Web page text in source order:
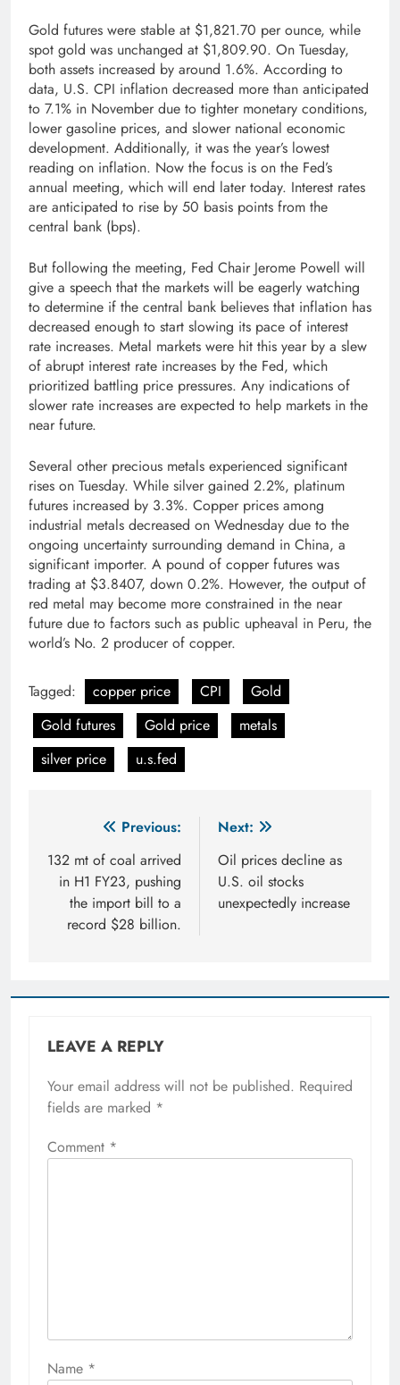
Gold futures were stable at $1,821.70 per ounce, while
spot gold was unchanged at $1,809.90. On Tuesday,
both assets increased by around 1.6%. According to
data, U.S. CPI inflation decreased more than anticipated
to 7.1% in November due to tighter monetary conditions,
lower gasoline prices, and slower national economic
development. Additionally, it was the year’s lowest
reading on inflation. Now the focus is on the Fed’s
annual meeting, which will end later today. Interest rates
are anticipated to rise by 50 basis points from the
central bank (bps).
But following the meeting, Fed Chair Jerome Powell will
give a speech that the markets will be eagerly watching
to determine if the central bank believes that inflation has
decreased enough to start slowing its pace of interest
rate increases. Metal markets were hit this year by a slew
of abrupt interest rate increases by the Fed, which
prioritized battling price pressures. Any indications of
slower rate increases are expected to help markets in the
near future.
Several other precious metals experienced significant
rises on Tuesday. While silver gained 2.2%, platinum
futures increased by 3.3%. Copper prices among
industrial metals decreased on Wednesday due to the
ongoing uncertainty surrounding demand in China, a
significant importer. A pound of copper futures was
trading at $3.8407, down 0.2%. However, the output of
red metal may become more constrained in the near
future due to factors such as public upheaval in Peru, the
world’s No. 2 producer of copper.
Tagged: copper price CPI
Gold
Gold futures
Gold price
metals
silver price
u.s.fed
navigation
Previous:
132 mt of coal arrived
in H1 FY23, pushing
the import bill to a
record $28 billion.
Next:
Oil prices decline as
U.S. oil stocks
unexpectedly increase
LEAVE A REPLY
Your email address will not be published. Required
fields are marked *
Comment *
Name *